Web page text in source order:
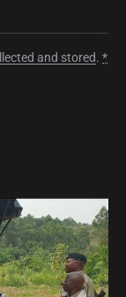
and stored.*